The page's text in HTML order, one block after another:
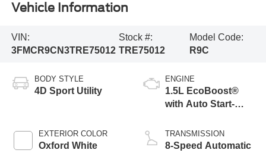
Vehicle Information
VIN:
3FMCR9CN3TRE75012
Stock #:
TRE75012
Model Code:
R9C
BODY STYLE
4D Sport Utility
EXTERIOR COLOR
Oxford White
ENGINE
1.5L EcoBoost®
with Auto Start-
TRANSMISSION
8-Speed Automatic